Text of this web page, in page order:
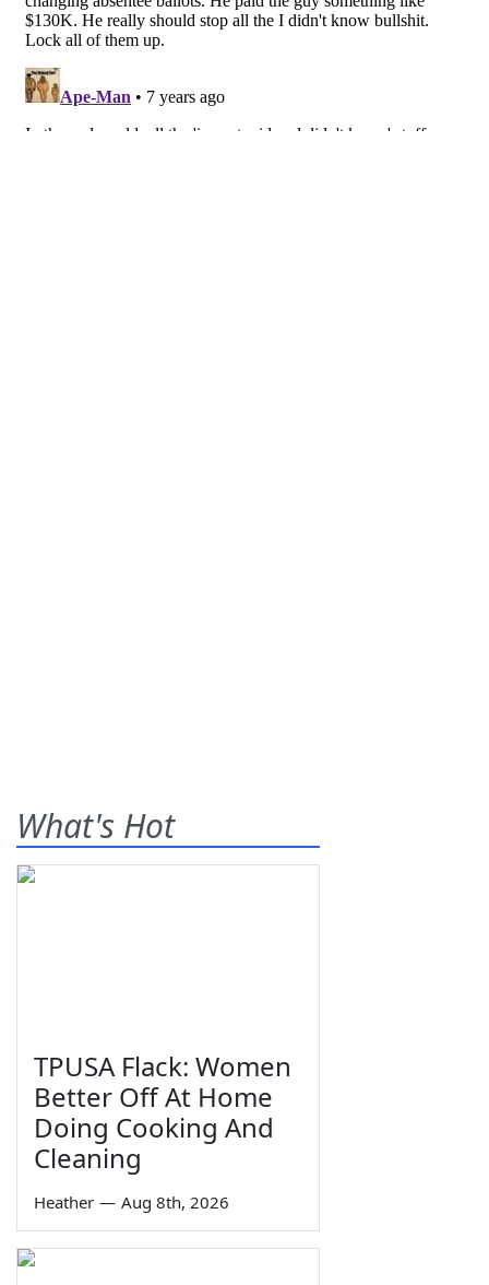
What's Hot
TPUSA Flack: Women
Better Off At Home
Doing Cooking And
Cleaning
Heather — Aug 8th, 2026